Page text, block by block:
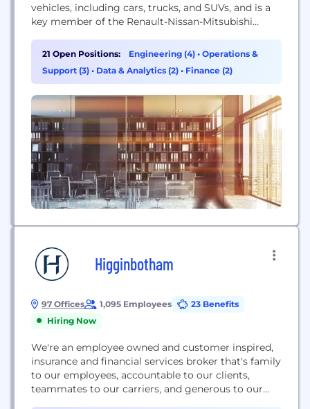
vehicles, including cars, trucks, and SUVs, and is a
key member of the Renault-Nissan-Mitsubishi
21 Open Positions: Engineering (4) • Operations &
Support (3) • Data & Analytics (2) • Finance (2)
Higginbotham
97 Offices 1,095 Employees
23 Benefits
Hiring Now
We're an employee owned and customer inspired,
insurance and financial services broker that's family
to our employees, accountable to our clients,
teammates to our carriers, and generous to our